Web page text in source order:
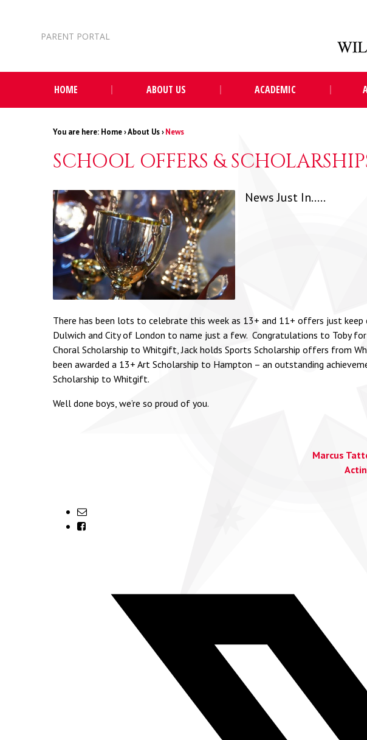
PARENT PORTAL
HOME ABOUT US ACADEMIC
Home›About Us›News
SCHOOL OFFERS &
News Just In.....
There has been lots to celebrate this week as 13+ and 11+ offers just keep
Dulwich and City of London to name just a few. Congratulations to Toby
Choral Scholarship to Whitgift, Jack holds Sports Scholarship offers from
been awarded a 13+ Art Scholarship to Hampton – an outstanding
Scholarship to Whitgift.
Well done boys, we’re so proud of you.
Marcus